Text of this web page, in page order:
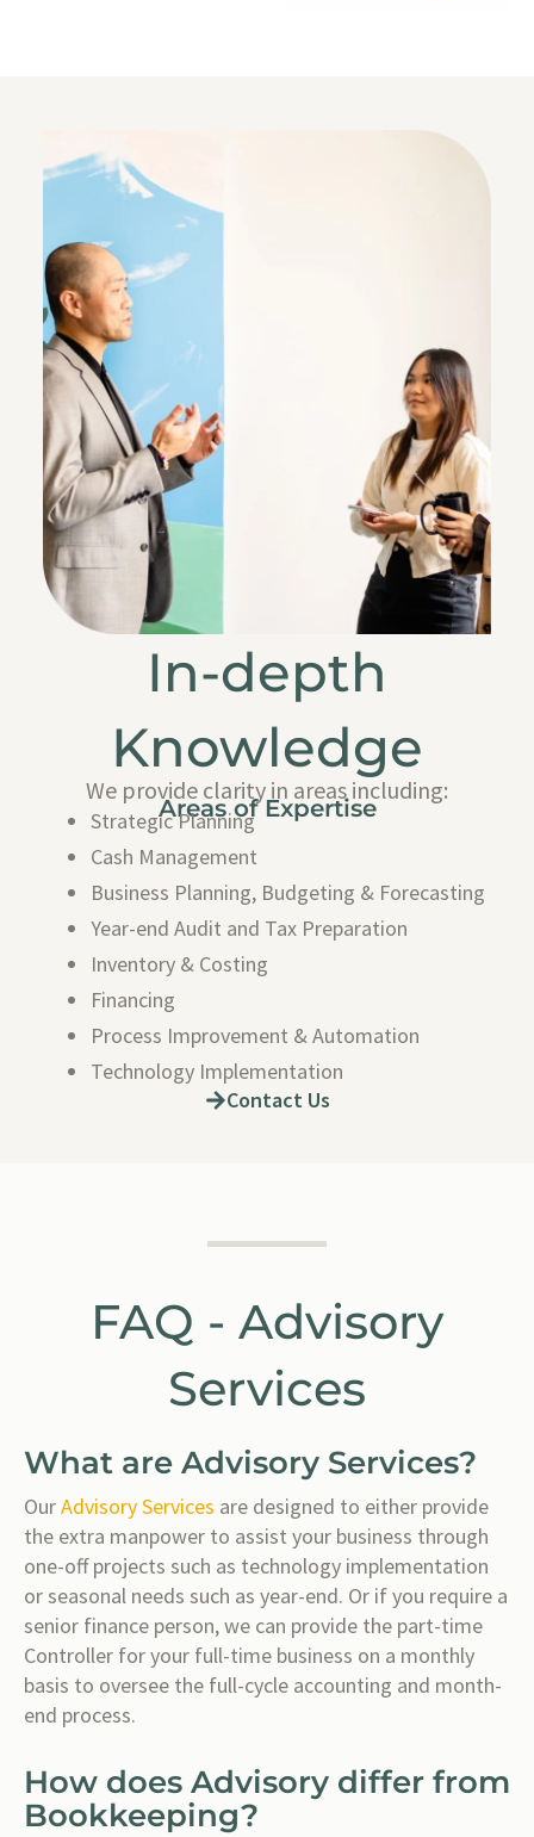
In-depth
Knowledge
We provide clarity in areas including:
Areas of Expertise
Strategic Planning
Cash Management
Business Planning, Budgeting & Forecasting
Year-end Audit and Tax Preparation
Inventory & Costing
Financing
Process Improvement & Automation
Technology Implementation
Contact Us
FAQ - Advisory
Services
What are Advisory Services?
OurAdvisory Services are designed to either provide
the extra manpower to assist your business through
one-off projects such as technology implementation
or seasonal needs such as year-end. Or if you require a
senior finance person, we can provide the part-time
Controller for your full-time business on a monthly
basis to oversee the full-cycle accounting and month-
end process.
How does Advisory differ from
Bookkeeping?